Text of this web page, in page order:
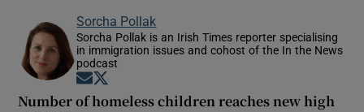
Sorcha Pollak
Sorcha Pollak is an Irish Times reporter specialising
in immigration issues and cohost of the In the News
podcast
Opens in new window
Number of homeless children reaches new high